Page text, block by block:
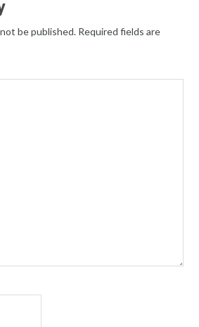
be published. Required fields are